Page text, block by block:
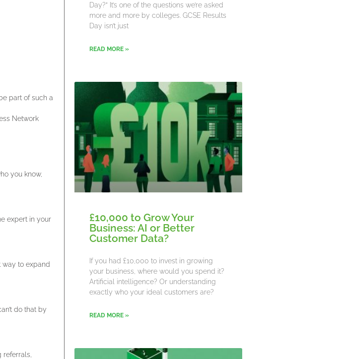
part of such a
Network
you know,
expert in your
way to expand
do that by
Day?” It’s one of the questions we’re asked
more and more by colleges. GCSE Results
Day isn’t just
READ MORE »
£10,000 to Grow Your
Business: AI or Better
Customer Data?
If you had £10,000 to invest in growing
your business, where would you spend it?
Artificial intelligence? Or understanding
exactly who your ideal customers are?
READ MORE »